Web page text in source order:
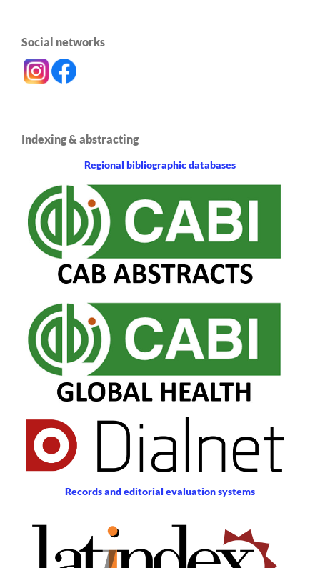
Social networks
Indexing & abstracting
Regional bibliographic databases
Records and editorial evaluation systems